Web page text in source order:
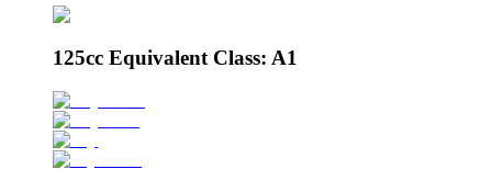
125cc Equivalent Class: A1